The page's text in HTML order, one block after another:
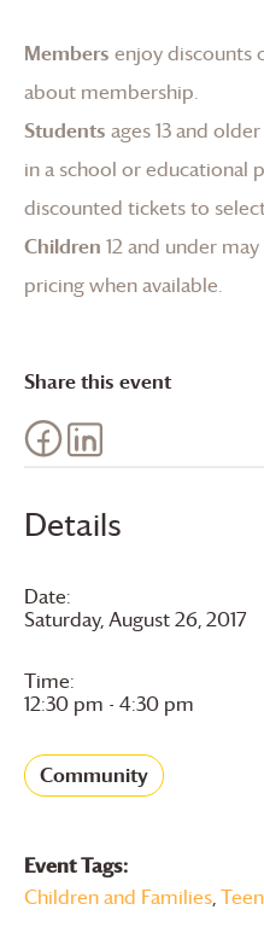
Details
Date:
Saturday, August 26, 2017
Time:
12:30 pm - 4:30 pm
Community
Event Tags:
Children and Families,
Members enjoy discounts
about membership.
Students ages 13 and
in a school or educational
discounted tickets to
Children 12 and under
pricing when available.
Share this event